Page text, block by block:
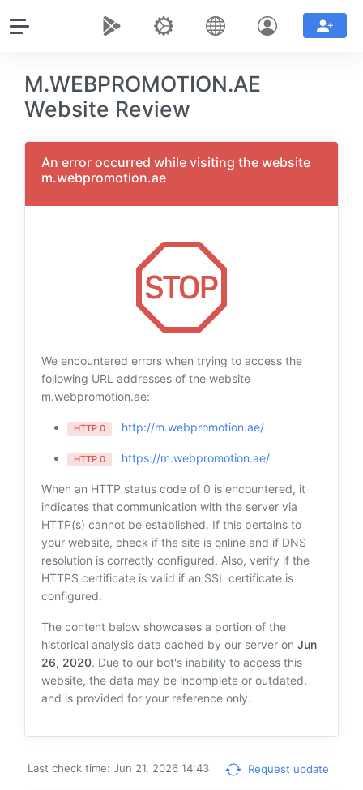
M.WEBPROMOTION.AE
Website Review
An error occurred while visiting the website
m.webpromotion.ae
We encountered errors when trying to access the
following URL addresses of the website
m.webpromotion.ae:
HTTP 0 http://m.webpromotion.ae/
HTTP 0 https://m.webpromotion.ae/
When an HTTP status code of 0 is encountered, it
indicates that communication with the server via
HTTP(s) cannot be established. If this pertains to
your website, check if the site is online and if DNS
resolution is correctly configured. Also, verify if the
HTTPS certificate is valid if an SSL certificate is
configured.
The content below showcases a portion of the
historical analysis data cached by our server on Jun
26, 2020. Due to our bot's inability to access this
website, the data may be incomplete or outdated,
and is provided for your reference only.
Last check time: Jun 21, 2026 14:43 Request update